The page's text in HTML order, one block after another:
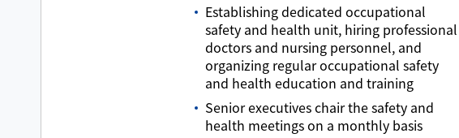
Establishing dedicated occupational
safety and health unit, hiring professional
doctors and nursing personnel, and
organizing regular occupational safety
and health education and training
Senior executives chair the safety and
health meetings on a monthly basis